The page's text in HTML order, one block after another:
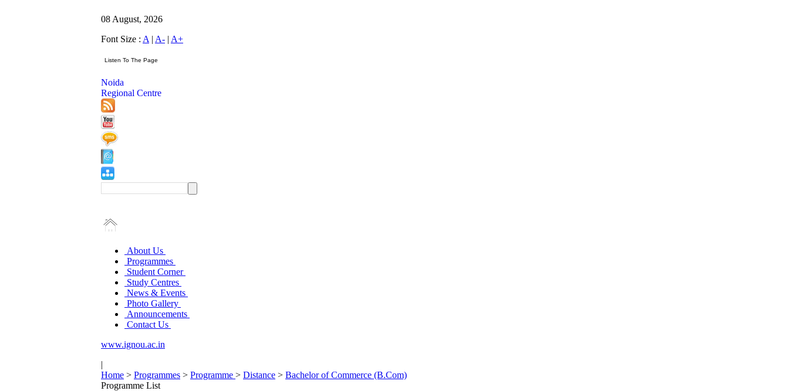
08 August, 2026
Font Size : A | A- | A+
Noida
Regional Centre
About Us
Programmes
Student Corner
Study Centres
News & Events
Photo Gallery
Announcements
Contact Us
www.ignou.ac.in
|
Home > Programmes > Programme > Distance > Bachelor of Commerce (B.Com)
Programme List